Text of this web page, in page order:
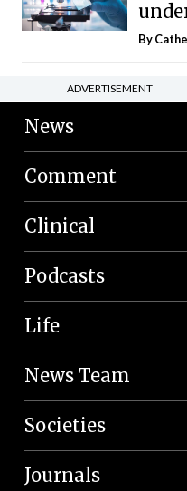
By
ADVERTISEMENT
News
Comment
Clinical
Podcasts
Life
News Team
Societies
Journals